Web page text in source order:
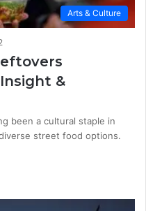
Arts & Culture
&
been a cultural staple in
street food options.